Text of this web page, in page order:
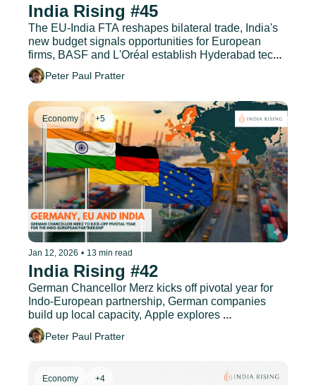
India Rising #45
The EU-India FTA reshapes bilateral trade, India's
new budget signals opportunities for European
firms, BASF and L'Oréal establish Hyderabad tech
hubs, and much more.
Peter Paul Pratter
Economy +5
Jan 12, 2026 • 13 min read
India Rising #42
German Chancellor Merz kicks off pivotal year for
Indo-European partnership, German companies
build up local capacity, Apple explores
semiconductor assembly as India targets top 4
global status, and much more.
Peter Paul Pratter
Economy +4